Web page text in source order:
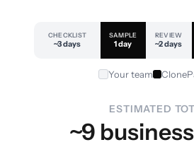
CHECKLIST
~3 days
SAMPLE
1 day
REVIEW
~2 days
Your team
ESTIMATED
~9